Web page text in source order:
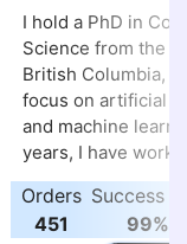
I hold a PhD in
Science from the
British Columbia,
focus on artificial
and machine
years, I have worked
research projects
intelligent systems
practical
Orders
451
Success
99%